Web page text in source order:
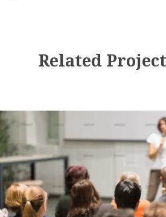
Related